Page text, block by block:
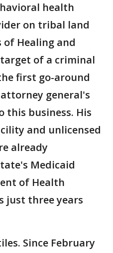
health
on tribal land
of Healing and
of a criminal
first go-around
general's
this business. His
and unlicensed
already
Medicaid
of Health
just three years
Since February